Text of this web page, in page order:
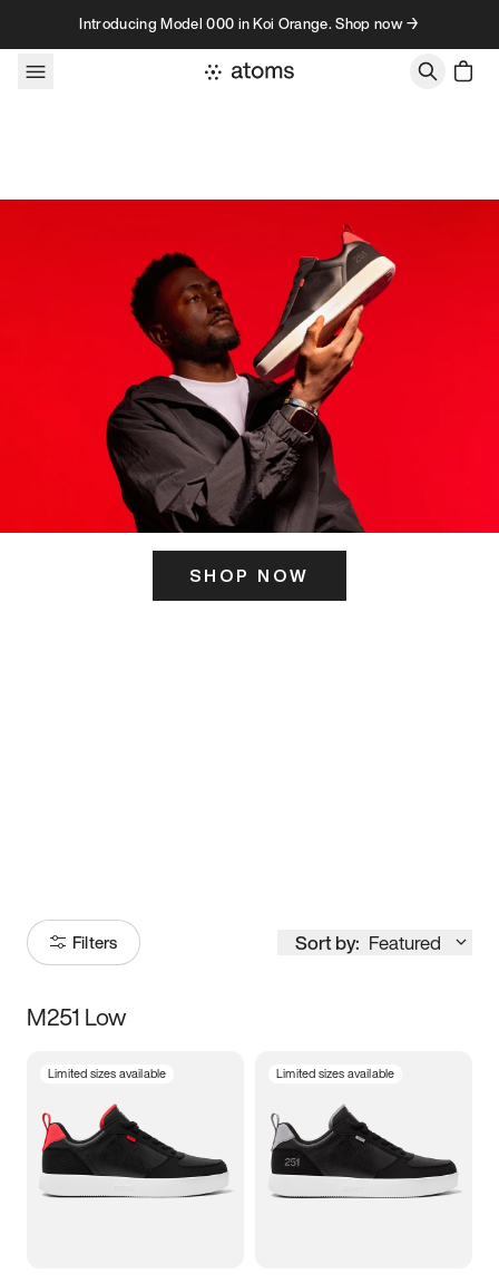
Skip to contentIntroducing Model 000 in Koi Orange. Shop now →
SHOP NOW
Filters Sort by: Featured
Size
3.5 4 4.5
5.5 6 6.5 7
M251 Low
Limited sizes available Limited sizes available